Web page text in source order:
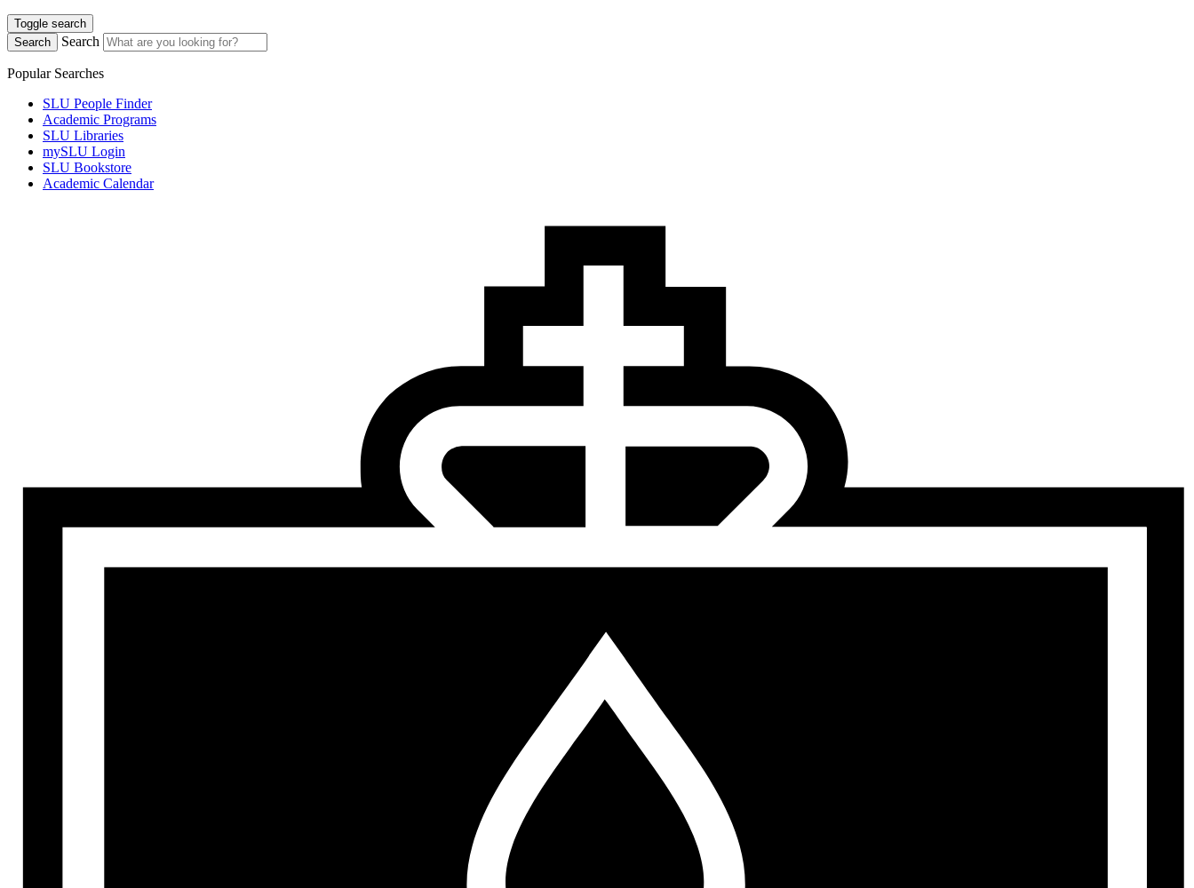
Toggle search
Search
Search
Popular Searches
SLU People Finder
Academic Programs
SLU Libraries
mySLU Login
SLU Bookstore
Academic Calendar